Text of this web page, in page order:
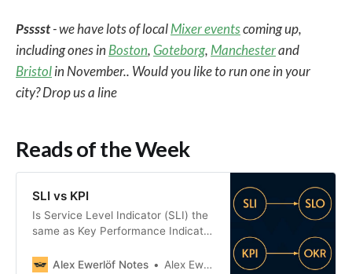
Psssst- we have lots of localMixer eventscoming up,
including ones inBoston,Goteborg, Manchesterand
Bristolin November.. Would you like to run one in your
city? Drop us a line
Reads of the Week
SLI vs KPI
Is Service Level Indicator (SLI) the
same as Key Performance Indicator
Alex Ewerlöf Notes
Alex Ewerlöf